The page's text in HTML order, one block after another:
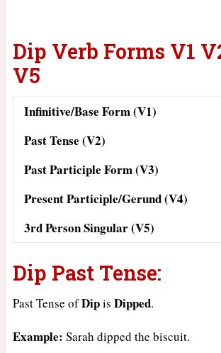
Dip Verb Forms V1
V5
Infinitive/Base Form (V1)
Past Tense (V2)
Past Participle Form (V3)
Present Participle/Gerund (V4)
3rd Person Singular (V5)
Dip Past Tense:
Past Tense ofDipis Dipped.
Example: Sarah dipped the biscuit.